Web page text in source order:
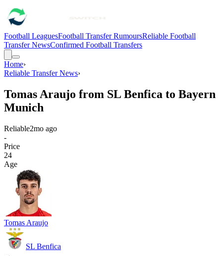
Football LeaguesFootball Transfer RumoursReliable Football
Transfer NewsConfirmed Football Transfers
Home›
Reliable Transfer News›
Tomas Araujo from SL Benfica to Bayern
Munich
Reliable2mo ago
-
Price
24
Age
Tomas Araujo
SL Benfica